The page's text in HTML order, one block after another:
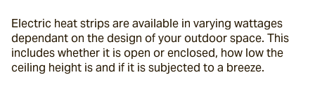
Electric heat strips are available in varying wattages
dependant on the design of your outdoor space. This
includes whether it is open or enclosed, how low the
ceiling height is and if it is subjected to a breeze.